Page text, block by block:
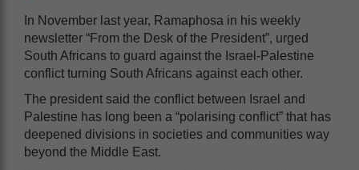
In November last year, Ramaphosa in his weekly
newsletter “From the Desk of the President”, urged
South Africans to guard against the Israel-Palestine
conflict turning South Africans against each other.
The president said the conflict between Israel and
Palestine has long been a “polarising conflict” that has
deepened divisions in societies and communities way
beyond the Middle East.